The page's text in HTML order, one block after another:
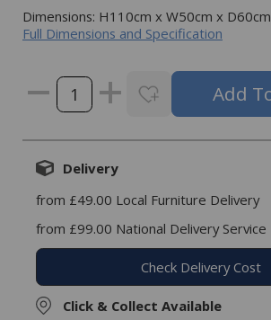
Dimensions: H110cm x W50cm x D60cm
Full Dimensions and Specification
Delivery
from £49.00 Local Furniture Delivery
from £99.00 National Delivery Service
Check Delivery Cost
Click & Collect Available